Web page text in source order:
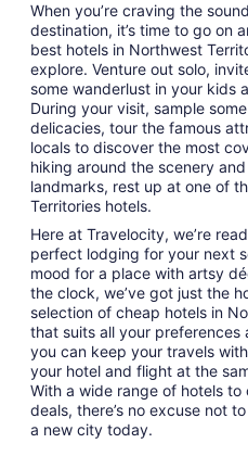
When you’re craving the
destination, it’s time to go on
best hotels in Northwest
explore. Venture out solo,
some wanderlust in your kids
During your visit, sample
delicacies, tour the famous
locals to discover the most
hiking around the scenery
landmarks, rest up at one of
Territories hotels.
Here at Travelocity, we’re
perfect lodging for your next
mood for a place with artsy
the clock, we’ve got just the
selection of cheap hotels in
that suits all your preferences
you can keep your travels
your hotel and flight at the
With a wide range of hotels
deals, there’s no excuse not
a new city today.